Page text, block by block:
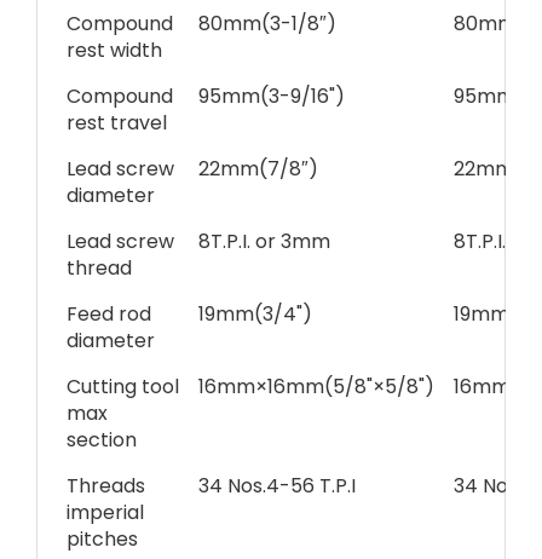
Compound
rest width
80mm(3-1/8″)
Compound
rest travel
95mm(3-9/16")
Lead screw
diameter
22mm(7/8″)
Lead screw
thread
8T.P.I. or 3mm 8T.P.I. or
Feed rod
diameter
19mm(3/4")
Cutting tool
max
section
16mm×16mm(5/8"×5/8")
Threads
imperial
pitches
34 Nos.4-56 T.P.I 34